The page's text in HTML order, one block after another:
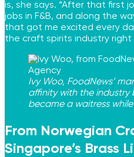
is, she says. “After that first
jobs in F&B, and along the
that got me excited every
the craft spirits industry right
Ivy Woo, FoodNews’
affinity with the industry
became a waitress
From Norwegian
Singapore’s Brass